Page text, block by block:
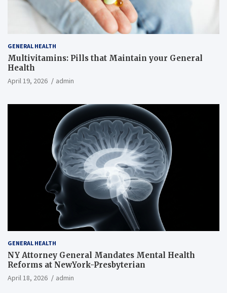
GENERAL HEALTH
Multivitamins: Pills that Maintain your General
Health
April 19, 2026 admin
GENERAL HEALTH
NY Attorney General Mandates Mental Health
Reforms at NewYork-Presbyterian
April 18, 2026 admin